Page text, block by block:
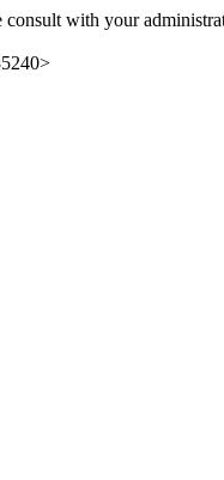
consult with your